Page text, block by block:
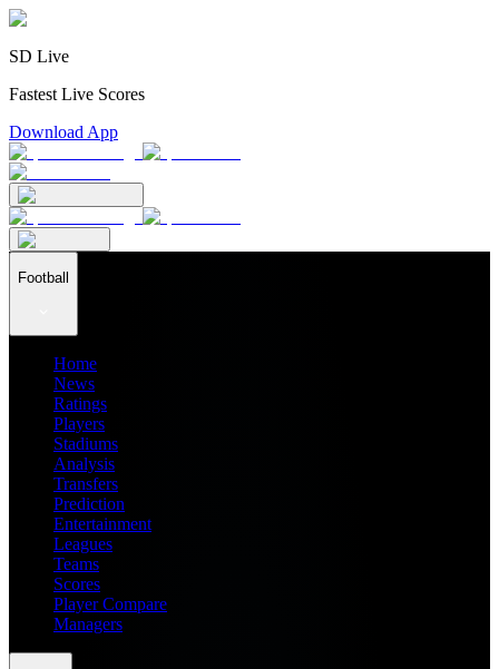
SD Live
Fastest Live Scores
Download App
Football
Home
News
Ratings
Players
Stadiums
Analysis
Transfers
Prediction
Entertainment
Leagues
Teams
Scores
Player Compare
Managers